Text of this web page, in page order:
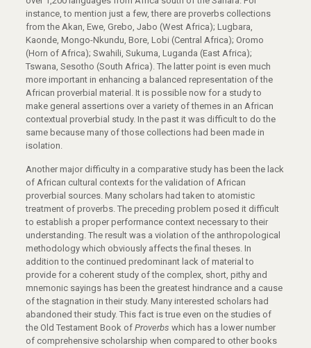
instance, to mention just a few, there are proverbs collections
from the Akan, Ewe, Grebo, Jabo (West Africa); Lugbara,
Kaonde, Mongo-Nkundu, Bore, Lobi (Central Africa); Oromo
(Horn of Africa); Swahili, Sukuma, Luganda (East Africa);
Tswana, Sesotho (South Africa). The latter point is even much
more important in enhancing a balanced representation of the
African proverbial material. It is possible now for a study to
make general assertions over a variety of themes in an African
contextual proverbial study. In the past it was difficult to do the
same because many of those collections had been made in
isolation.
Another major difficulty in a comparative study has been the lack
of African cultural contexts for the validation of African
proverbial sources. Many scholars had taken to atomistic
treatment of proverbs. The preceding problem posed it difficult
to establish a proper performance context necessary to their
understanding. The result was a violation of the anthropological
methodology which obviously affects the final theses. In
addition to the continued predominant lack of material to
provide for a coherent study of the complex, short, pithy and
mnemonic sayings has been the greatest hindrance and a cause
of the stagnation in their study. Many interested scholars had
abandoned their study. This fact is true even on the studies of
the Old Testament Book of Proverbs which has a lower number
of comprehensive scholarship when compared to other books